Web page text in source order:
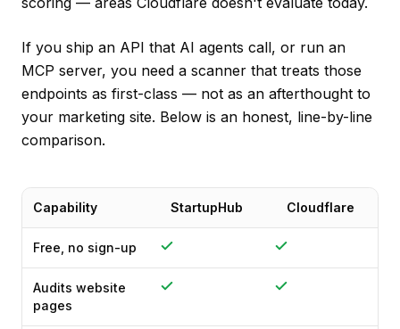
If you ship an API that AI agents call, or run an
MCP server, you need a scanner that treats those
endpoints as first-class — not as an afterthought to
your marketing site. Below is an honest, line-by-line
comparison.
Capability StartupHub Cloudflare
Free, no sign-up
Audits website
pages